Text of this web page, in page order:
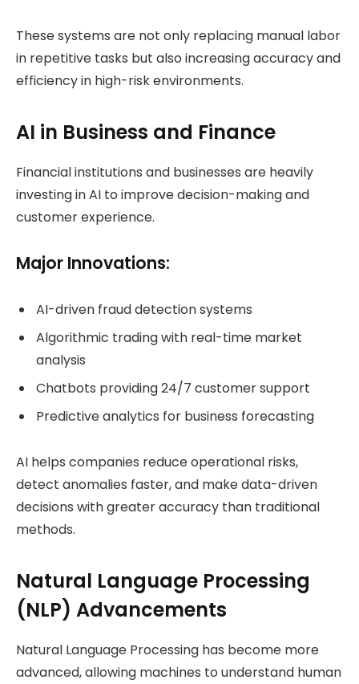
These systems are not only replacing manual labor
in repetitive tasks but also increasing accuracy and
efficiency in high-risk environments.
AI in Business and Finance
Financial institutions and businesses are heavily
investing in AI to improve decision-making and
customer experience.
Major Innovations:
AI-driven fraud detection systems
Algorithmic trading with real-time market
analysis
Chatbots providing 24/7 customer support
Predictive analytics for business forecasting
AI helps companies reduce operational risks,
detect anomalies faster, and make data-driven
decisions with greater accuracy than traditional
methods.
Natural Language Processing
(NLP) Advancements
Natural Language Processing has become more
advanced, allowing machines to understand human